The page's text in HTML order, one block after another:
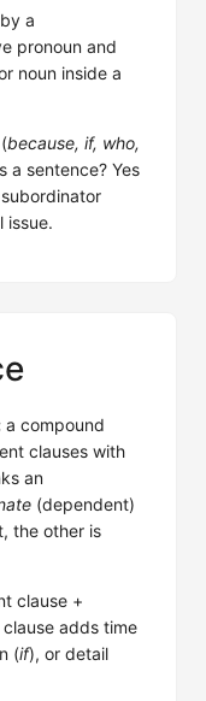
a
pronoun and
noun inside a
because, if, who,
a sentence? Yes
a compound
clauses with
an
(dependent)
the other is
clause +
adds time
(if), or detail